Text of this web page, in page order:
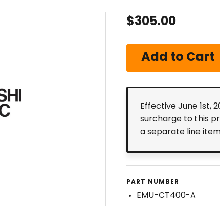
$305.00
Effective June 1st,
surcharge to this
a separate line
PART NUMBER
EMU-CT400-A